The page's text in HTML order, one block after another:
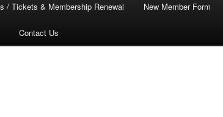
/ Tickets & Membership Renewal New Member Form
Contact Us